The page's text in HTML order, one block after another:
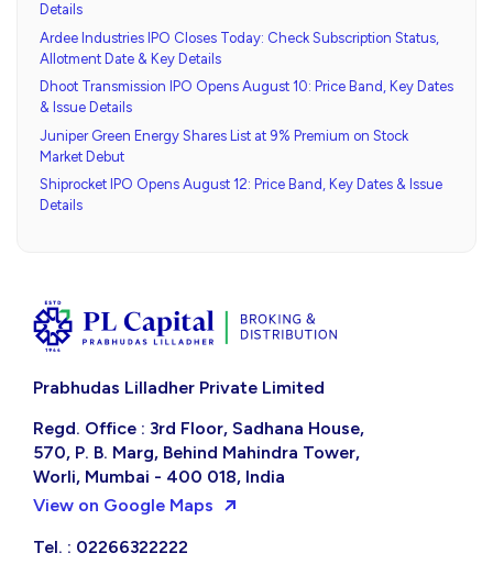
Details
Ardee Industries IPO Closes Today: Check Subscription Status,
Allotment Date & Key Details
Dhoot Transmission IPO Opens August 10: Price Band, Key Dates
& Issue Details
Juniper Green Energy Shares List at 9% Premium on Stock
Market Debut
Shiprocket IPO Opens August 12: Price Band, Key Dates & Issue
Details
Prabhudas Lilladher Private Limited
Regd. Office : 3rd Floor, Sadhana House,
570, P. B. Marg, Behind Mahindra Tower,
Worli, Mumbai - 400 018, India
View on Google Maps
Tel. : 02266322222